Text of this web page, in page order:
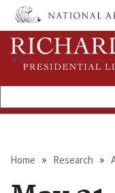
Skip
main
content
Search
Home Research